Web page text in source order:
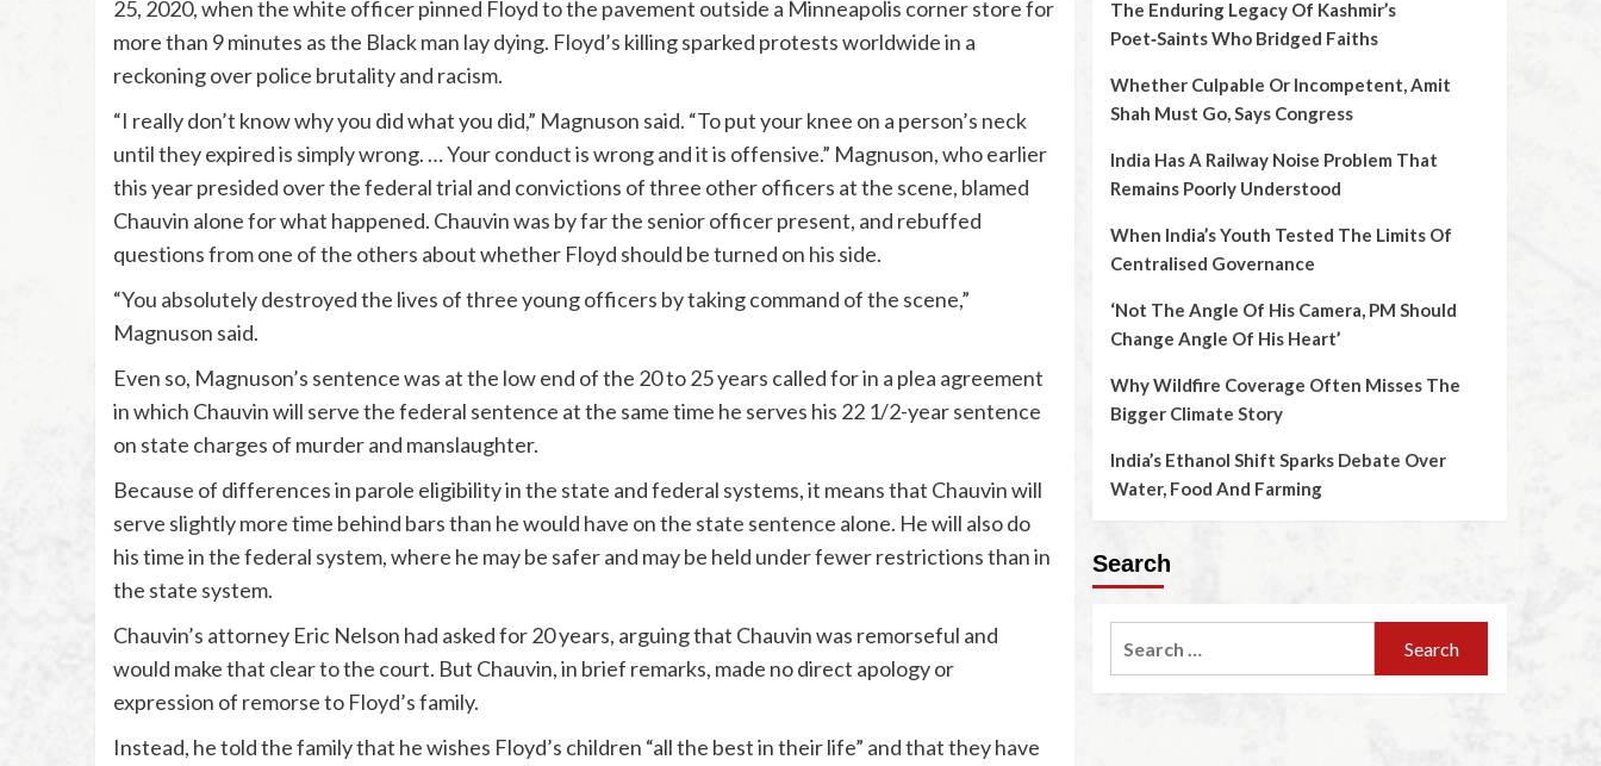
25, 2020, when the white officer pinned Floyd to the pavement outside a Minneapolis corner store for
more than 9 minutes as the Black man lay dying. Floyd’s killing sparked protests worldwide in a
reckoning over police brutality and racism.
“I really don’t know why you did what you did,” Magnuson said. “To put your knee on a person’s neck
until they expired is simply wrong. … Your conduct is wrong and it is offensive.” Magnuson, who earlier
this year presided over the federal trial and convictions of three other officers at the scene, blamed
Chauvin alone for what happened. Chauvin was by far the senior officer present, and rebuffed
questions from one of the others about whether Floyd should be turned on his side.
“You absolutely destroyed the lives of three young officers by taking command of the scene,”
Magnuson said.
Even so, Magnuson’s sentence was at the low end of the 20 to 25 years called for in a plea agreement
in which Chauvin will serve the federal sentence at the same time he serves his 22 1/2-year sentence
on state charges of murder and manslaughter.
Because of differences in parole eligibility in the state and federal systems, it means that Chauvin will
serve slightly more time behind bars than he would have on the state sentence alone. He will also do
his time in the federal system, where he may be safer and may be held under fewer restrictions than in
the state system.
Chauvin’s attorney Eric Nelson had asked for 20 years, arguing that Chauvin was remorseful and
would make that clear to the court. But Chauvin, in brief remarks, made no direct apology or
expression of remorse to Floyd’s family.
Instead, he told the family that he wishes Floyd’s children “all the best in their life” and that they have
The Enduring Legacy Of Kashmir’s
Poet‑Saints Who Bridged Faiths
Whether Culpable Or Incompetent, Amit
Shah Must Go, Says Congress
India Has A Railway Noise Problem That
Remains Poorly Understood
When India’s Youth Tested The Limits Of
Centralised Governance
‘Not The Angle Of His Camera, PM Should
Change Angle Of His Heart’
Why Wildfire Coverage Often Misses The
Bigger Climate Story
India’s Ethanol Shift Sparks Debate Over
Water, Food And Farming
Search